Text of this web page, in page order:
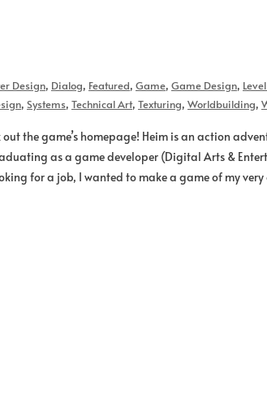
Design, Dialog, Featured, Game, Game Design,
, Systems, Technical Art, Texturing, Worldbuilding,
the game’s homepage! Heim is an action
as a game developer (Digital Arts &
for a job, I wanted to make a game of my